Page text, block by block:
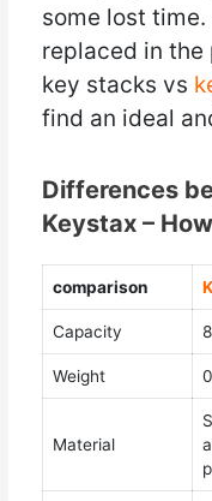
some lost
replaced in the
key stacks vs
find an ideal
Differences
Keystax –
comparison
Capacity
Weight
Material